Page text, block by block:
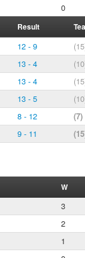
0
Result
12 - 9
13 - 4
13 - 4
13 - 5
8 - 12
(7)
9 - 11
W
3
2
1